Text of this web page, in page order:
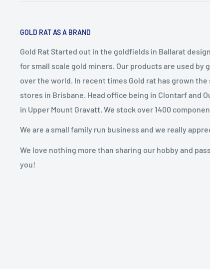
GOLD RAT AS A BRAND
Gold Rat Started out in the goldfields in Ballarat
for small scale gold miners. Our products are used by
over the world. In recent times Gold rat has grown
stores in Brisbane. Head office being in Clontarf and
in Upper Mount Gravatt. We stock over 1400
We are a small family run business and we really
We love nothing more than sharing our hobby and
you!